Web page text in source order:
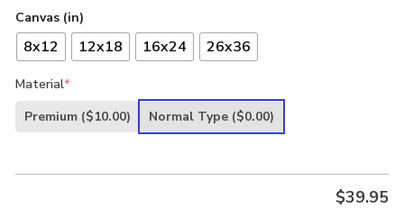
Canvas (in)
8x12 12x18 16x24 26x36
Material*
Premium ($10.00) Normal Type ($0.00)
$39.95